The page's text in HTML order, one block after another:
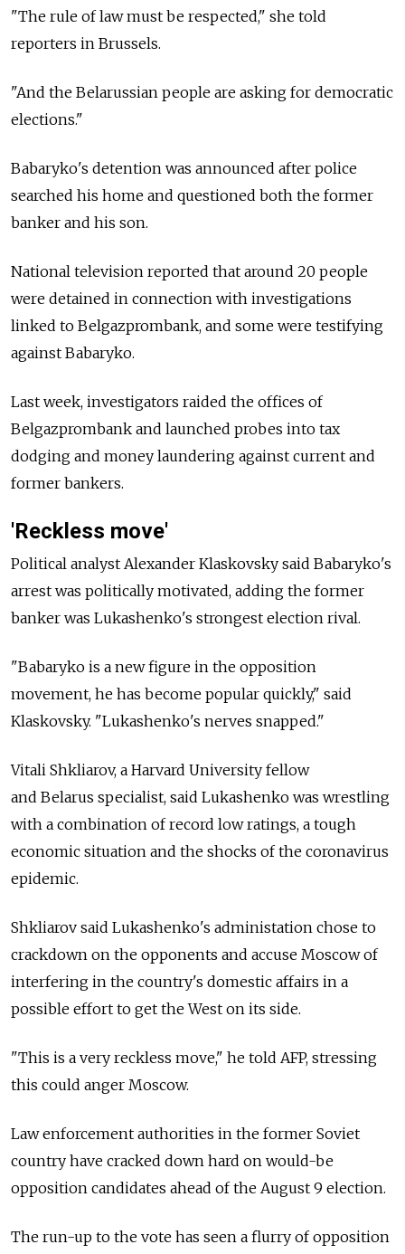
"The rule of law must be respected," she told
reporters in Brussels.
"And the Belarussian people are asking for democratic
elections."
Babaryko's detention was announced after police
searched his home and questioned both the former
banker and his son.
National television reported that around 20 people
were detained in connection with investigations
linked to Belgazprombank, and some were testifying
against Babaryko.
Last week, investigators raided the offices of
Belgazprombank and launched probes into tax
dodging and money laundering against current and
former bankers.
'Reckless move'
Political analyst Alexander Klaskovsky said Babaryko's
arrest was politically motivated, adding the former
banker was Lukashenko's strongest election rival.
"Babaryko is a new figure in the opposition
movement, he has become popular quickly," said
Klaskovsky. "Lukashenko's nerves snapped."
Vitali Shkliarov, a Harvard University fellow
and Belarus specialist, said Lukashenko was wrestling
with a combination of record low ratings, a tough
economic situation and the shocks of the coronavirus
epidemic.
Shkliarov said Lukashenko's administation chose to
crackdown on the opponents and accuse Moscow of
interfering in the country's domestic affairs in a
possible effort to get the West on its side.
"This is a very reckless move," he told AFP, stressing
this could anger Moscow.
Law enforcement authorities in the former Soviet
country have cracked down hard on would-be
opposition candidates ahead of the August 9 election.
The run-up to the vote has seen a flurry of opposition